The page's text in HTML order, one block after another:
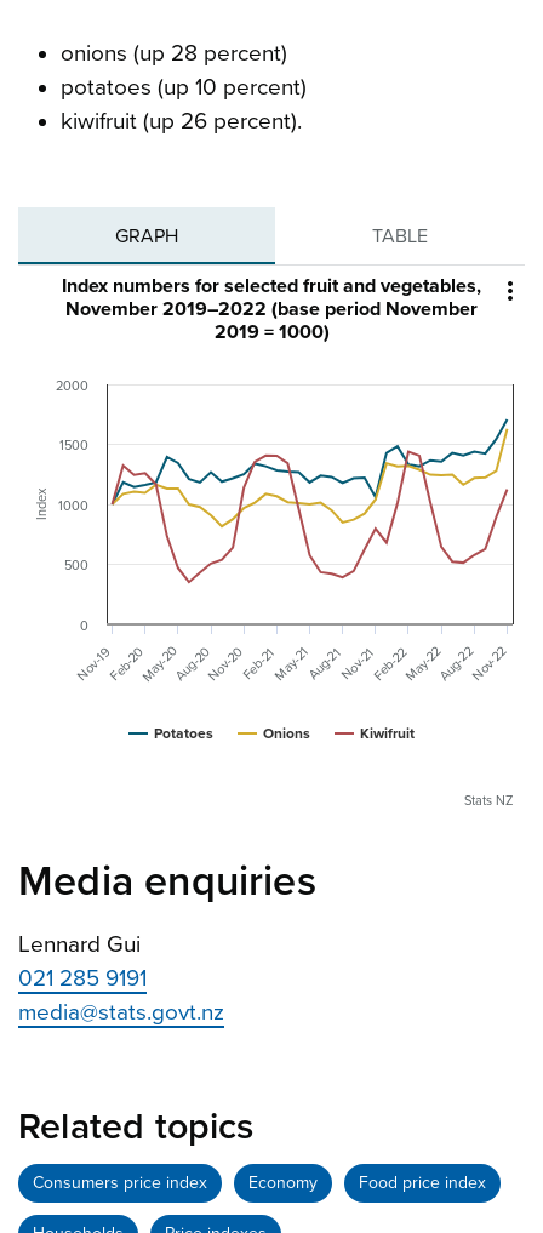
onions (up 28 percent)
potatoes (up 10 percent)
kiwifruit (up 26 percent).
GRAPH TABLE

Index
Index numbers for selected fruit and vegetables,
November 2019–2022 (base period November
2019 = 1000)
Potatoes Onions Kiwifruit
Nov-19 Nov-20 Nov-21 Nov-22
Feb-20May-20Aug-20 Feb-21May-21Aug-21 Feb-22May-22Aug-22
0
500
1000
1500
2000
Stats NZ
Media enquiries
Lennard Gui
021 285 9191
media@stats.govt.nz
Related topics
Consumers price index Economy Food price index